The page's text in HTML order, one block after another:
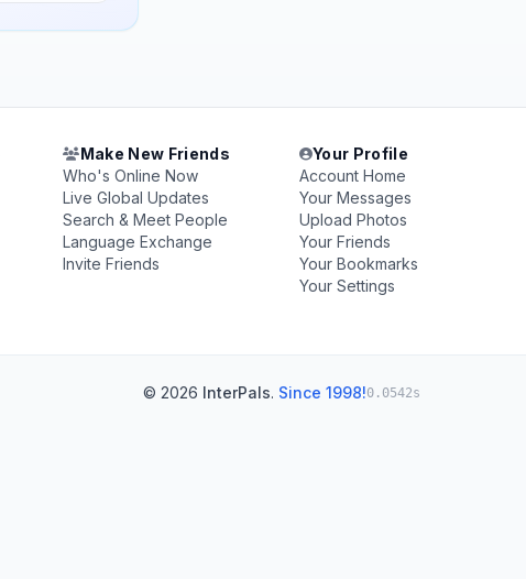
Make New Friends
Who's Online Now
Live Global Updates
Search & Meet People
Language Exchange
Invite Friends
Your Profile
Account Home
Your Messages
Upload Photos
Your Friends
Your Bookmarks
Your Settings
© 2026 InterPals. Since 1998!0.0542s